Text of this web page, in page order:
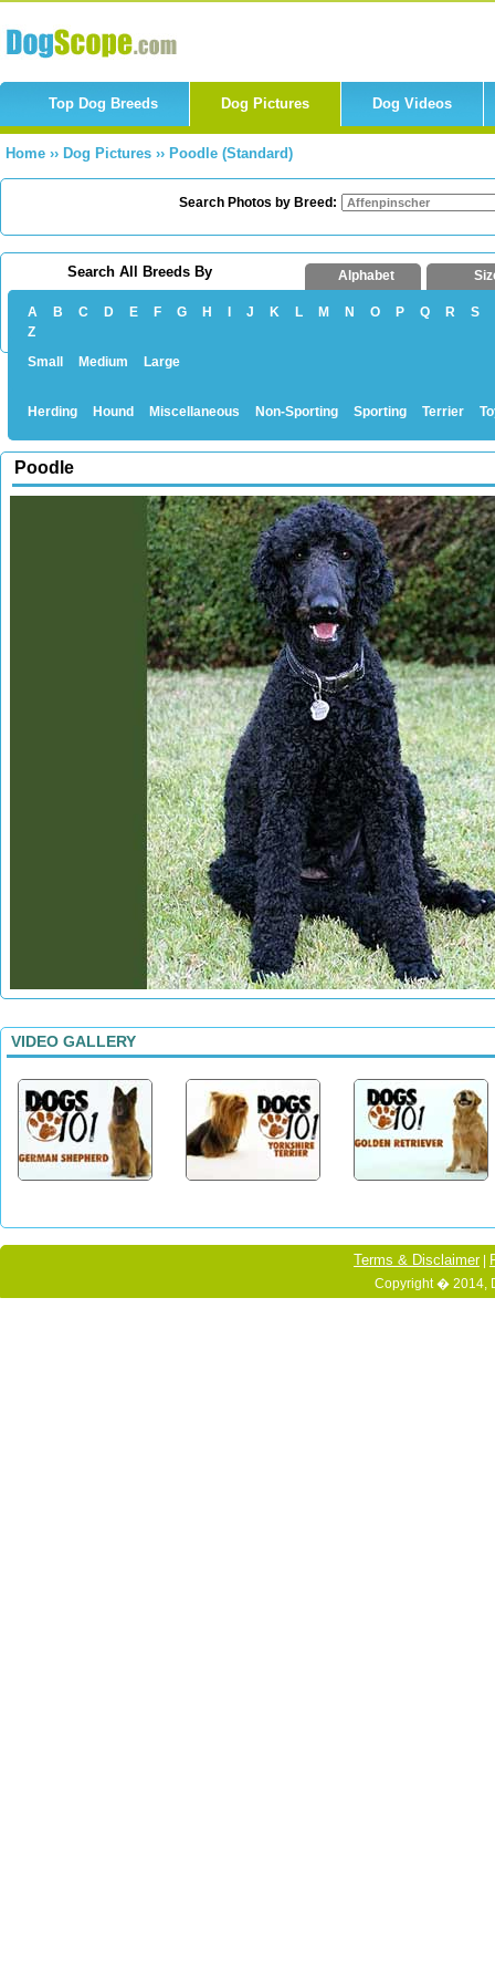
Top Dog Breeds Dog Pictures Dog Videos
Home ›› Dog Pictures ›› Poodle (Standard)
Search Photos by Breed:
Search All Breeds By Alphabet
A B C D E F G H J K L M N O P Q R
S
Z
Small
Medium Large
Herding Hound Miscellaneous Non-Sporting Sporting Terrier
Poodle
VIDEO GALLERY
Terms & Disclaimer|
Copyright � 2014,